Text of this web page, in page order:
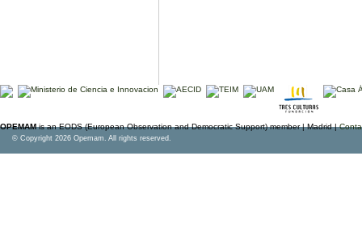
OPEMAMis an EODS (European Observation and Democratic Support) member | Madrid |
© Copyright 2026 Opemam. All rights reserved.